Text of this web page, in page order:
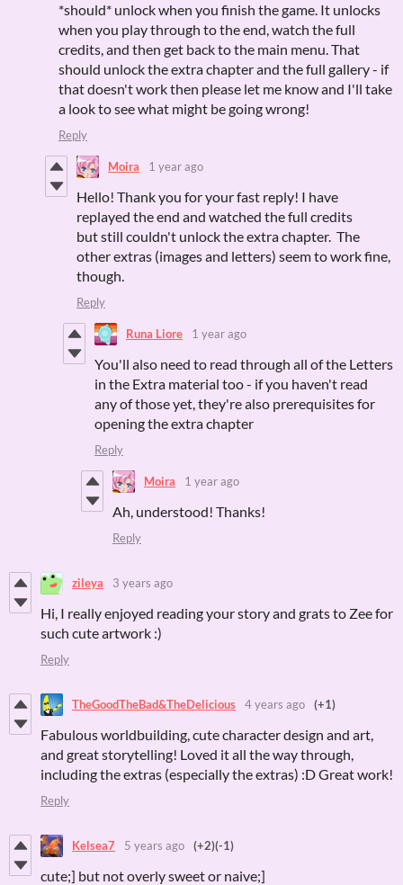
*should* unlock when you finish the game. It unlocks
when you play through to the end, watch the full
credits, and then get back to the main menu. That
should unlock the extra chapter and the full gallery - if
that doesn't work then please let me know and I'll take
a look to see what might be going wrong!
Reply
Moira 1 year ago
Hello! Thank you for your fast reply! I have
replayed the end and watched the full credits
but still couldn't unlock the extra chapter. The
other extras (images and letters) seem to work fine,
though.
Reply
Runa Liore 1 year ago
You'll also need to read through all of the Letters
in the Extra material too - if you haven't read
any of those yet, they're also prerequisites for
opening the extra chapter
Reply
Moira 1 year ago
Ah, understood! Thanks!
Reply
zileya 3 years ago
Hi, I really enjoyed reading your story and grats to Zee for
such cute artwork :)
Reply
TheGoodTheBad&TheDelicious 4 years ago (+1)
Fabulous worldbuilding, cute character design and art,
and great storytelling! Loved it all the way through,
including the extras (especially the extras) :D Great work!
Reply
Kelsea7 5 years ago (+2)(-1)
cute;] but not overly sweet or naive;]